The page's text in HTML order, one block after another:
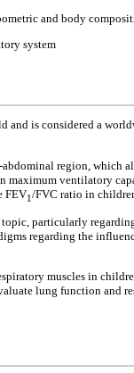
and body
system
is considered a
region, which
maximum ventilatory
FEV1/FVC ratio in
particularly
regarding the
muscles in
lung function